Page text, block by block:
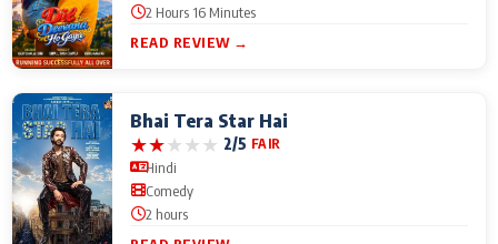
2 Hours 16 Minutes
READ REVIEW →
Bhai Tera Star Hai
★★★★★ 2/5 FAIR
Hindi
Comedy
2 hours